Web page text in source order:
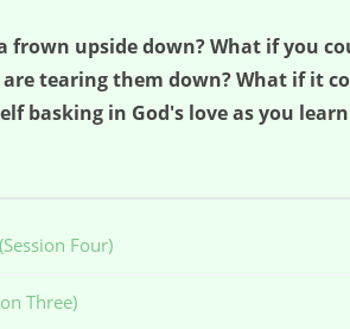
upside down? What if you
tearing them down? What if it
basking in God's love as you
Four)
Three)